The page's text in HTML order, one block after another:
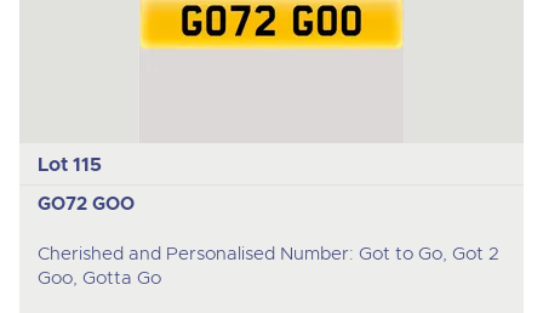
Lot 115
GO72 GOO
Cherished and Personalised Number: Got to Go, Got 2
Goo, Gotta Go